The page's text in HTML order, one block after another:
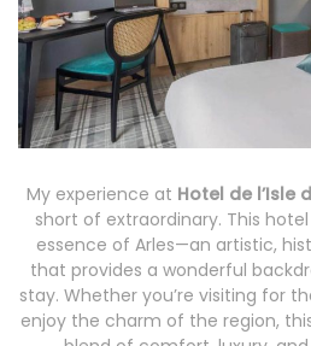
My experience at Hotel de l’Isle
short of extraordinary. This
essence of Arles—an artistic,
that provides a wonderful
stay. Whether you’re visiting for
enjoy the charm of the region,